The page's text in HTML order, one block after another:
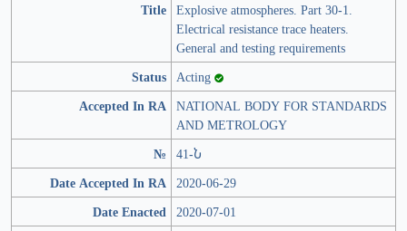
Title Explosive atmospheres. Part 30-1.
Electrical resistance trace heaters.
General and testing requirements
Status Acting
Accepted In RA NATIONAL BODY FOR STANDARDS
AND METROLOGY
№
41-Ն
Date Accepted In RA 2020-06-29
Date Enacted 2020-07-01